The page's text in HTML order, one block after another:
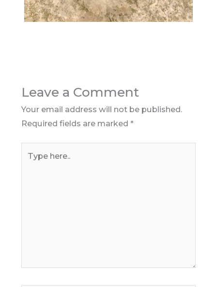
Leave a Comment
Your email address will not be published.
Required fields are marked *
here..